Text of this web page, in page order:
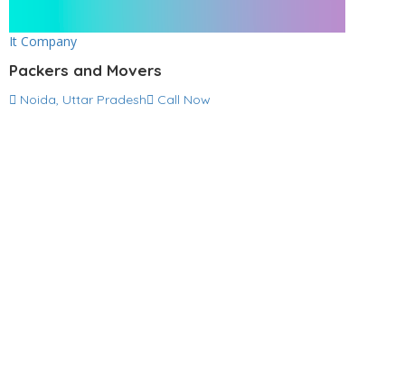
It Company
Packers and Movers
Noida, Uttar Pradesh Call Now